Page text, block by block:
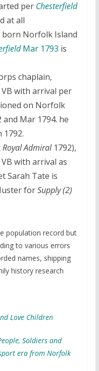
per Chesterfield
at all
born Norfolk Island
Mar 1793 is
chaplain,
with arrival per
on Norfolk
and Mar 1794. he
1792.
Royal Admiral1792),
with arrival as
Sarah Tate is
forSupply (2)
population record but
to various errors
names, shipping
history research
Love Children
Soldiers and
era from Norfolk